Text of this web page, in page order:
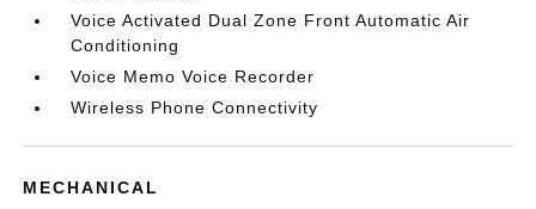
Voice Activated Dual Zone Front Automatic Air
Conditioning
Voice Memo Voice Recorder
Wireless Phone Connectivity
MECHANICAL